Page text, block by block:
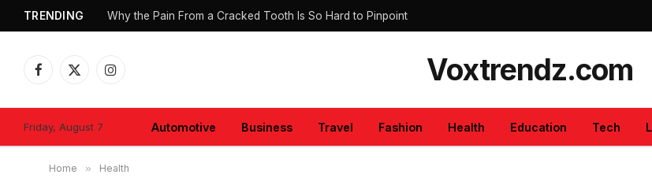
TRENDING Why the Pain From a Cracked Tooth Is So Hard to Pinpoint
Facebook
X
Instagram Voxtrendz.com
Friday, August 7 Automotive Business Travel Fashion Health Education Tech
Home » Health